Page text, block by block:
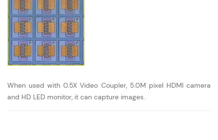
When used with 0.5X Video Coupler, 5.0M pixel HDMI camera
and HD LED monitor, it can capture images.